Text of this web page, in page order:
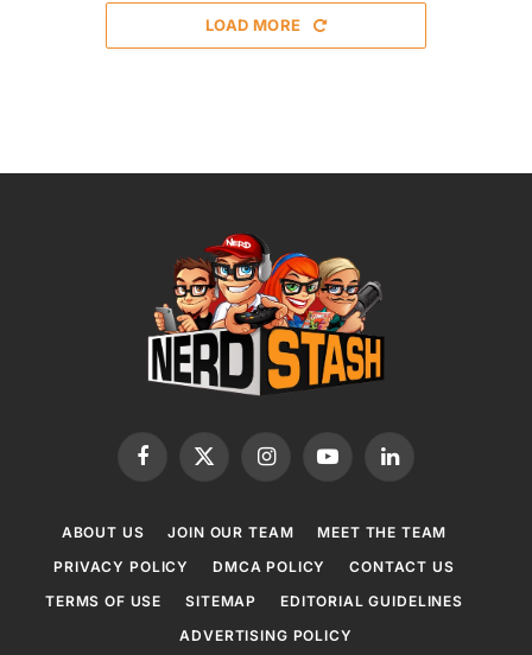
LOAD MORE
Facebook
X
InstagramYouTubeLinkedIn
ABOUT US JOIN OUR TEAM
MEET THE TEAM
PRIVACY POLICY
DMCA POLICY
CONTACT US
TERMS OF USE
SITEMAP
EDITORIAL GUIDELINES
ADVERTISING POLICY